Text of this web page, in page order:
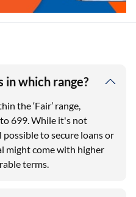
in which range?
the ‘Fair’ range,
699. While it's not
to secure loans or
might come with higher
terms.